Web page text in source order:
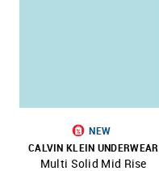
NEW
CALVIN KLEIN UNDERWEAR
Multi Solid Mid Rise